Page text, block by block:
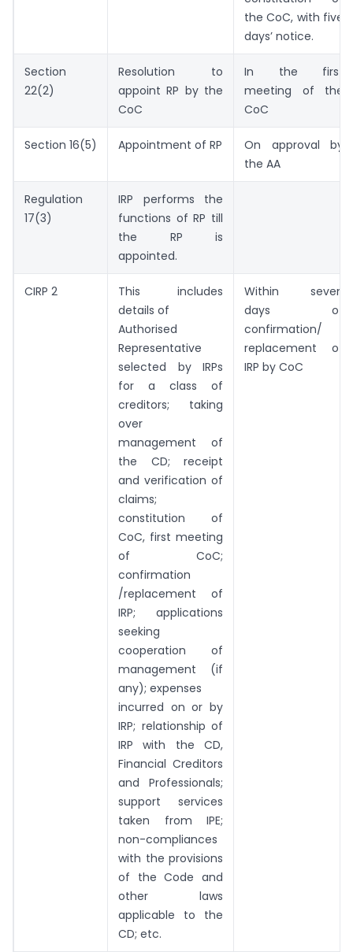
the CoC, with five
days’ notice.
Section
22(2)
Resolution to
appoint RP by the
CoC
In the first
meeting of the
CoC
Section 16(5) Appointment of RP
On approval by
the AA
Regulation
17(3)
IRP performs the
functions of RP till
the RP is
appointed.
CIRP 2
This includes
details of
Authorised
Representative
selected by IRPs
for a class of
creditors; taking
over
management of
the CD; receipt
and verification of
claims;
constitution of
CoC, first meeting
of CoC;
confirmation
/replacement of
IRP; applications
seeking
cooperation of
management (if
any); expenses
incurred on or by
IRP; relationship of
IRP with the CD,
Financial Creditors
and Professionals;
support services
taken from IPE;
non-compliances
with the provisions
of the Code and
other laws
applicable to the
CD; etc.
Within seven
days of
confirmation/
replacement of
IRP by CoC